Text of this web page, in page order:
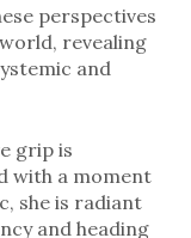
perspectives
revealing
and
grip is
with a moment
she is radiant
and heading